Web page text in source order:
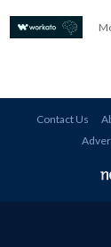
Contact Us